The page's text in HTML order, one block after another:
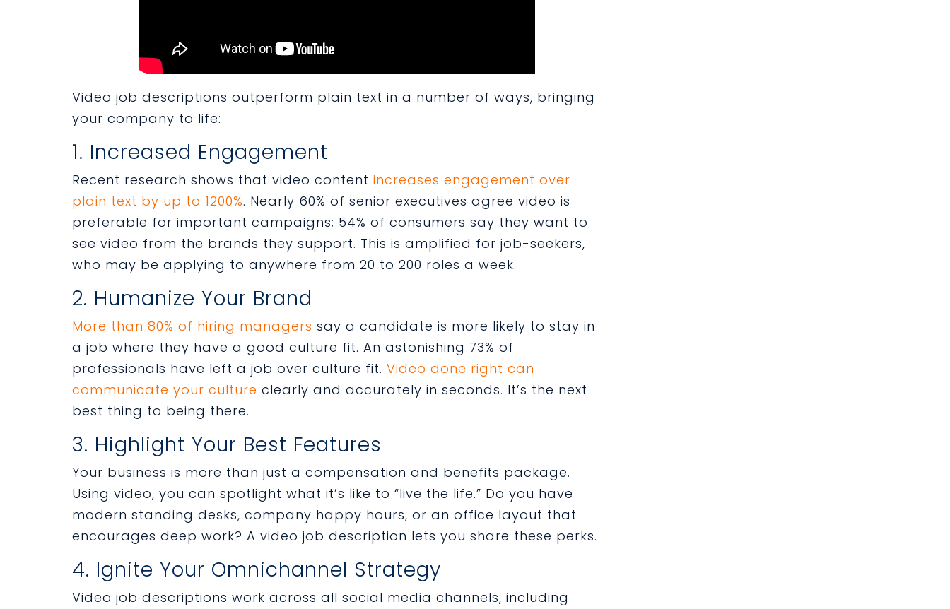
Video job descriptions outperform plain text in a number of ways, bringing
your company to life:
1. Increased Engagement
Recent research shows that video content increases engagement over
plain text by up to 1200%. Nearly 60% of senior executives agree video is
preferable for important campaigns; 54% of consumers say they want to
see video from the brands they support. This is amplified for job-seekers,
who may be applying to anywhere from 20 to 200 roles a week.
2. Humanize Your Brand
More than 80% of hiring managers say a candidate is more likely to stay in
a job where they have a good culture fit. An astonishing 73% of
professionals have left a job over culture fit. Video done right can
communicate your culture clearly and accurately in seconds. It’s the next
best thing to being there.
3. Highlight Your Best Features
Your business is more than just a compensation and benefits package.
Using video, you can spotlight what it’s like to “live the life.” Do you have
modern standing desks, company happy hours, or an office layout that
encourages deep work? A video job description lets you share these perks.
4. Ignite Your Omnichannel Strategy
Video job descriptions work across all social media channels, including